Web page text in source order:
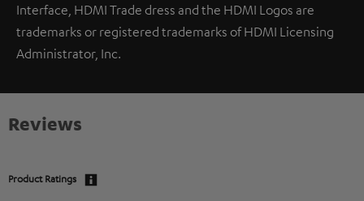
Interface, HDMI Trade dress and the HDMI Logos are
trademarks or registered trademarks of HDMI Licensing
Administrator, Inc.
Reviews
Product Ratings